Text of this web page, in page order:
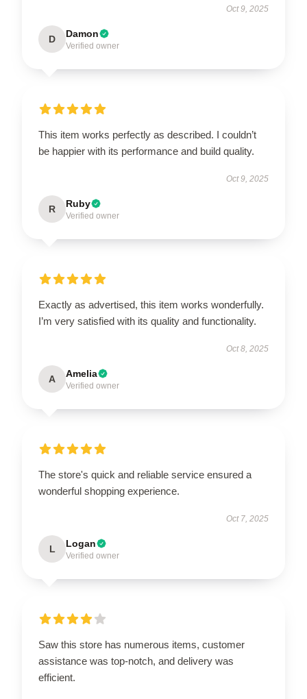
Oct 9, 2025
D Damon
Verified owner
This item works perfectly as described. I couldn’t
be happier with its performance and build quality.
Oct 9, 2025
R Ruby
Verified owner
Exactly as advertised, this item works wonderfully.
I’m very satisfied with its quality and functionality.
Oct 8, 2025
A Amelia
Verified owner
The store's quick and reliable service ensured a
wonderful shopping experience.
Oct 7, 2025
L Logan
Verified owner
Saw this store has numerous items, customer
assistance was top-notch, and delivery was
efficient.